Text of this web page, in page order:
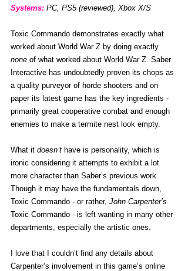
Systems: PC, PS5 (reviewed), Xbox X/S
Toxic Commando demonstrates exactly what
worked about World War Z by doing exactly
none of what worked about World War Z. Saber
Interactive has undoubtedly proven its chops as
a quality purveyor of horde shooters and on
paper its latest game has the key ingredients -
primarily great cooperative combat and enough
enemies to make a termite nest look empty.
What it doesn’t have is personality, which is
ironic considering it attempts to exhibit a lot
more character than Saber’s previous work.
Though it may have the fundamentals down,
Toxic Commando - or rather, John Carpenter’s
Toxic Commando - is left wanting in many other
departments, especially the artistic ones.
I love that I couldn’t find any details about
Carpenter’s involvement in this game’s online